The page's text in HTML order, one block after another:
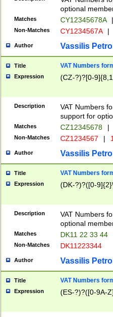
optional
Matches CY12345678A |
Non-Matches CY1234567A |
Author Vassilis
Title VAT Numbers
Expression (CZ-?)?[0-
Description
VAT Numbers
support for
Matches CZ12345678 |
Non-Matches CZ1234567 |
Author Vassilis
Title VAT Numbers
Expression (DK-?)?([0-
Description
VAT Numbers
optional
Matches DK11 22 33 44
Non-Matches DK11223344
Author Vassilis
Title VAT Numbers
Expression (ES-?)?([0-9A-